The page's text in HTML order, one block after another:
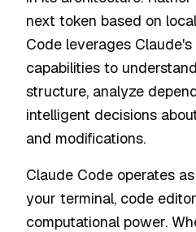
next token based on
Code leverages
capabilities to
structure, analyze
intelligent decisions
and modifications.
Claude Code operates
your terminal, code
computational power.